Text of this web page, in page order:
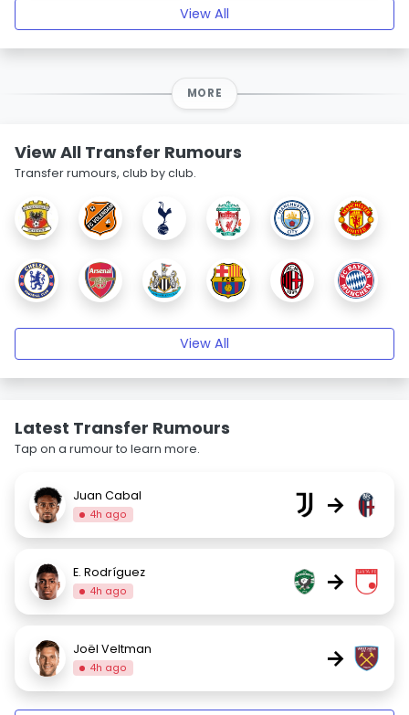
View All
MORE
View All Transfer Rumours
Transfer rumours, club by club.
View All
Latest Transfer Rumours
Tap on a rumour to learn more.
Juan Cabal
4h ago →
E. Rodríguez
4h ago →
Joël Veltman
4h ago →